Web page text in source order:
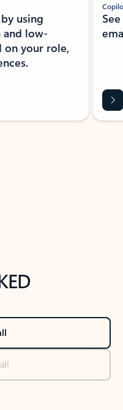
using
low-
on your role,